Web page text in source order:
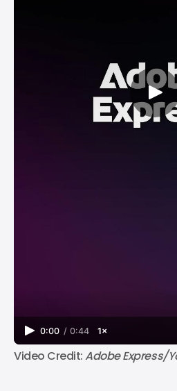
0:00 / 0:44 1×
Video Credit: Adobe Express/